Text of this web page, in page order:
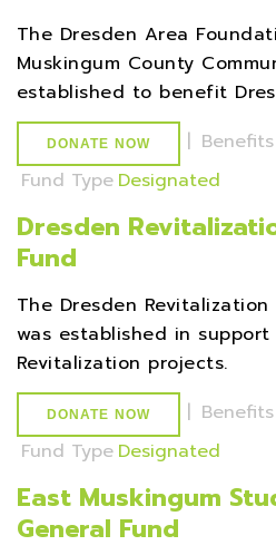
The Dresden Area
Muskingum County
established to benefit
DONATE NOW | Benefits
Fund Type Designated
Dresden
Fund
The Dresden
was established in support
Revitalization projects.
DONATE NOW | Benefits
Fund Type Designated
East Muskingum
General Fund